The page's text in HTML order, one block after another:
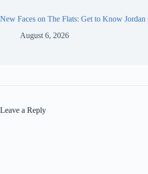
New Faces on The Flats: Get to Know Jordan
August 6, 2026
Leave a Reply